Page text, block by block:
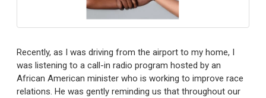
Recently, as I was driving from the airport to my home, I
was listening to a call-in radio program hosted by an
African American minister who is working to improve race
relations. He was gently reminding us that throughout our